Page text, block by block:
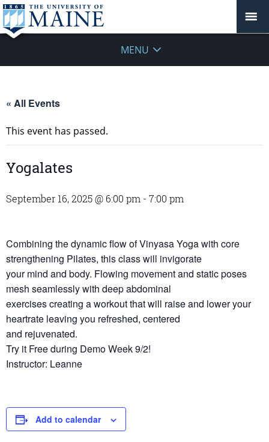
MENU
« All Events
This event has passed.
Yogalates
September 16, 2025 @ 6:00 pm - 7:00 pm
Combining the dynamic flow of Vinyasa Yoga with core
strengthening Pilates, this class will invigorate
your mind and body. Flowing movement and static poses
mesh seamlessly with deep abdominal
exercises creating a workout that will raise and lower your
heartrate leaving you refreshed, centered
and rejuvenated.
Try it Free during Demo Week 9/2!
Instructor: Leanne
Add to calendar